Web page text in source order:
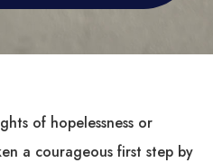
of hopelessness or
a courageous first step by